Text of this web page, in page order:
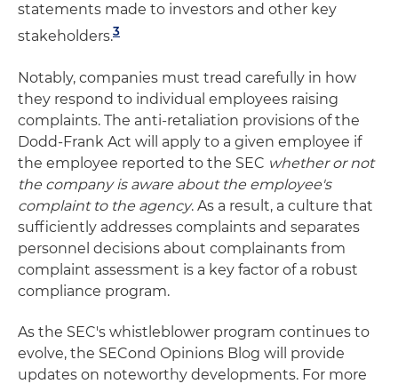
statements made to investors and other key
stakeholders.3
Notably, companies must tread carefully in how
they respond to individual employees raising
complaints. The anti-retaliation provisions of the
Dodd-Frank Act will apply to a given employee if
the employee reported to the SEC whether or not
the company is aware about the employee's
complaint to the agency. As a result, a culture that
sufficiently addresses complaints and separates
personnel decisions about complainants from
complaint assessment is a key factor of a robust
compliance program.
As the SEC's whistleblower program continues to
evolve, the SECond Opinions Blog will provide
updates on noteworthy developments. For more